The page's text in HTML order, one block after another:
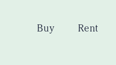
Buy Rent